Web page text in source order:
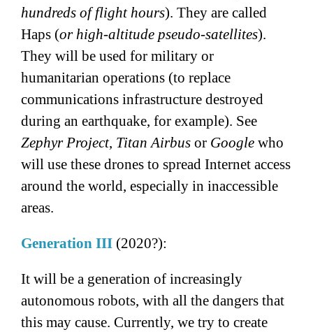
hundreds of flight hours). They are called
Haps (or high-altitude pseudo-satellites).
They will be used for military or
humanitarian operations (to replace
communications infrastructure destroyed
during an earthquake, for example). See
Zephyr Project, Titan Airbus or Google who
will use these drones to spread Internet access
around the world, especially in inaccessible
areas.
Generation III (2020?):
It will be a generation of increasingly
autonomous robots, with all the dangers that
this may cause. Currently, we try to create